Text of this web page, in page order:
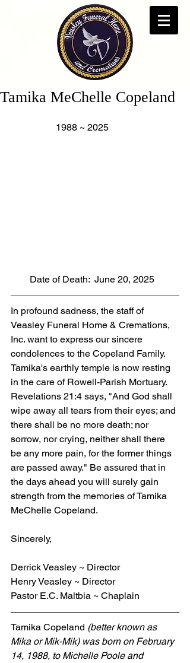
Tamika MeChelle Copeland
                   1988 ~ 2025
        Date of Death:  June 20, 2025
In profound sadness, the staff of
Veasley Funeral Home & Cremations,
Inc. want to express our sincere
condolences to the Copeland Family.
Tamika's earthly temple is now resting
in the care of Rowell-Parish Mortuary.
Revelations 21:4 says, "And God shall
wipe away all tears from their eyes; and
there shall be no more death; nor
sorrow, nor crying, neither shall there
be any more pain, for the former things
are passed away." Be assured that in
the days ahead you will surely gain
strength from the memories of Tamika
MeChelle Copeland.
Sincerely,
Derrick Veasley ~ Director
Henry Veasley ~ Director
Pastor E.C. Maltbia ~ Chaplain
Tamika Copeland (better known as
Mika or Mik-Mik) was born on February
14, 1988, to Michelle Poole and